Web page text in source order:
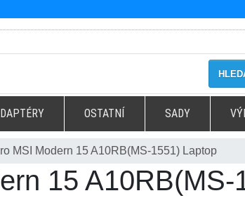
OSTATNÍ SADY
MSI Modern 15 A10RB(MS-1551) Laptop
15 A10RB(MS-